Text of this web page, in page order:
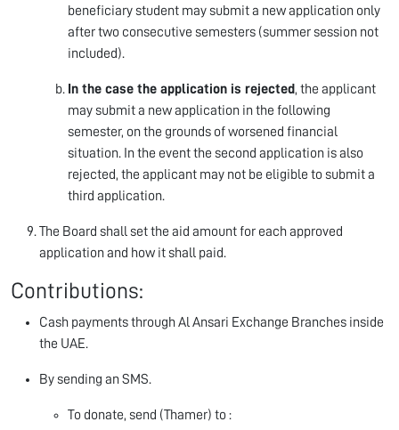
beneficiary student may submit a new application only
after two consecutive semesters (summer session not
included).
In the case the application is rejected, the applicant
may submit a new application in the following
semester, on the grounds of worsened financial
situation. In the event the second application is also
rejected, the applicant may not be eligible to submit a
third application.
The Board shall set the aid amount for each approved
application and how it shall paid.
Contributions:
Cash payments through Al Ansari Exchange Branches inside
the UAE.
By sending an SMS.
To donate, send (Thamer) to :